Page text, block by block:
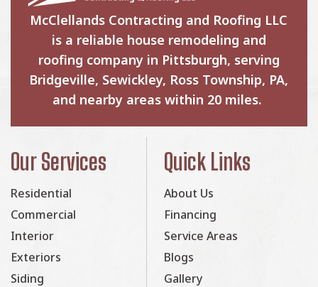
McClellands Contracting and Roofing LLC
is a reliable house remodeling and
roofing company in Pittsburgh, serving
Bridgeville, Sewickley, Ross Township, PA,
and nearby areas within 20 miles.
Our Services
Residential
Commercial
Interior
Exteriors
Siding
Quick Links
About Us
Financing
Service Areas
Blogs
Gallery